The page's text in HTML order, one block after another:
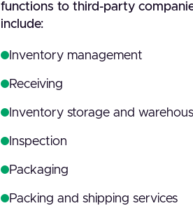
functions to third-party
include:
Inventory management
Receiving
Inventory storage and
Inspection
Packaging
Packing and shipping services